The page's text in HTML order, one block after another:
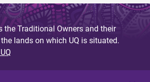
the Traditional Owners and their
lands on which UQ is situated.